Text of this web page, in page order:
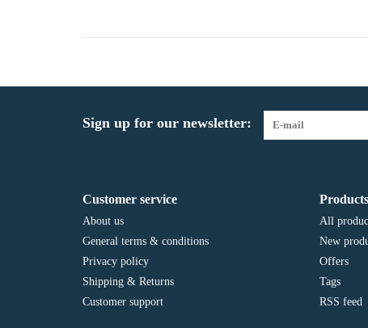
Sign up for our newsletter:
Customer service
About us
General terms & conditions
Privacy policy
Shipping & Returns
Customer support
Products
All
New
Offers
Tags
RSS feed